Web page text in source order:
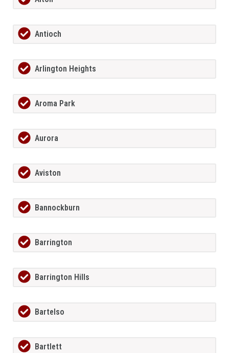
Antioch
Arlington Heights
Aroma Park
Aurora
Aviston
Bannockburn
Barrington
Barrington Hills
Bartelso
Bartlett